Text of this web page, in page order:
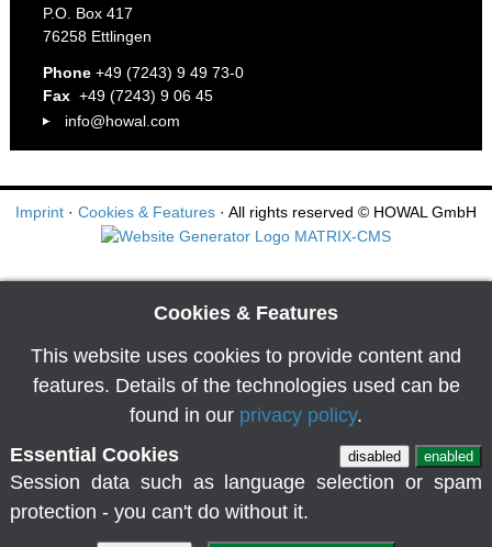
P.O. Box 417
76258 Ettlingen
Phone+49 (7243) 9 49 73-0
Fax+49 (7243) 9 06 45
info@howal.com
Imprint · Cookies & Features · All rights reserved © HOWAL GmbH
Cookies & Features
This website uses cookies to provide content and
features. Details of the technologies used can be
found in our privacy policy.
Essential Cookies
disabled enabled
Session data such as language selection or spam
protection - you can't do without it.